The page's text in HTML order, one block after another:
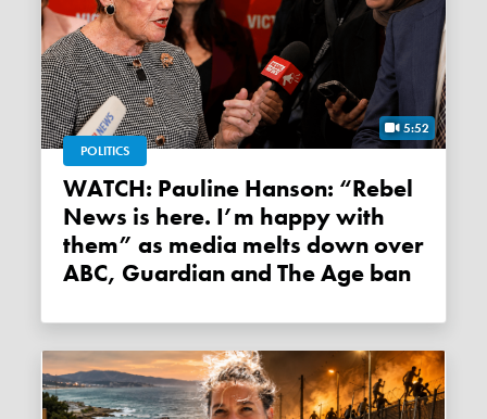
5:52
POLITICS
WATCH: Pauline Hanson: “Rebel
News is here. I’m happy with
them” as media melts down over
ABC, Guardian and The Age ban